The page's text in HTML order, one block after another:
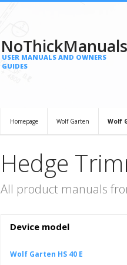
NoThickManuals
USER MANUALS AND OWNERS
GUIDES
Homepage Wolf Garten Wolf
Hedge
All product manuals
Device model
Wolf Garten HS 40 E